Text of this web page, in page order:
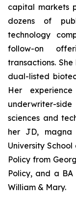
capital markets
dozens of
technology
follow-on
transactions.
dual-listed
Her
underwriter-
sciences and
her JD, magna
University
Policy from
Policy, and a
William & Mary.